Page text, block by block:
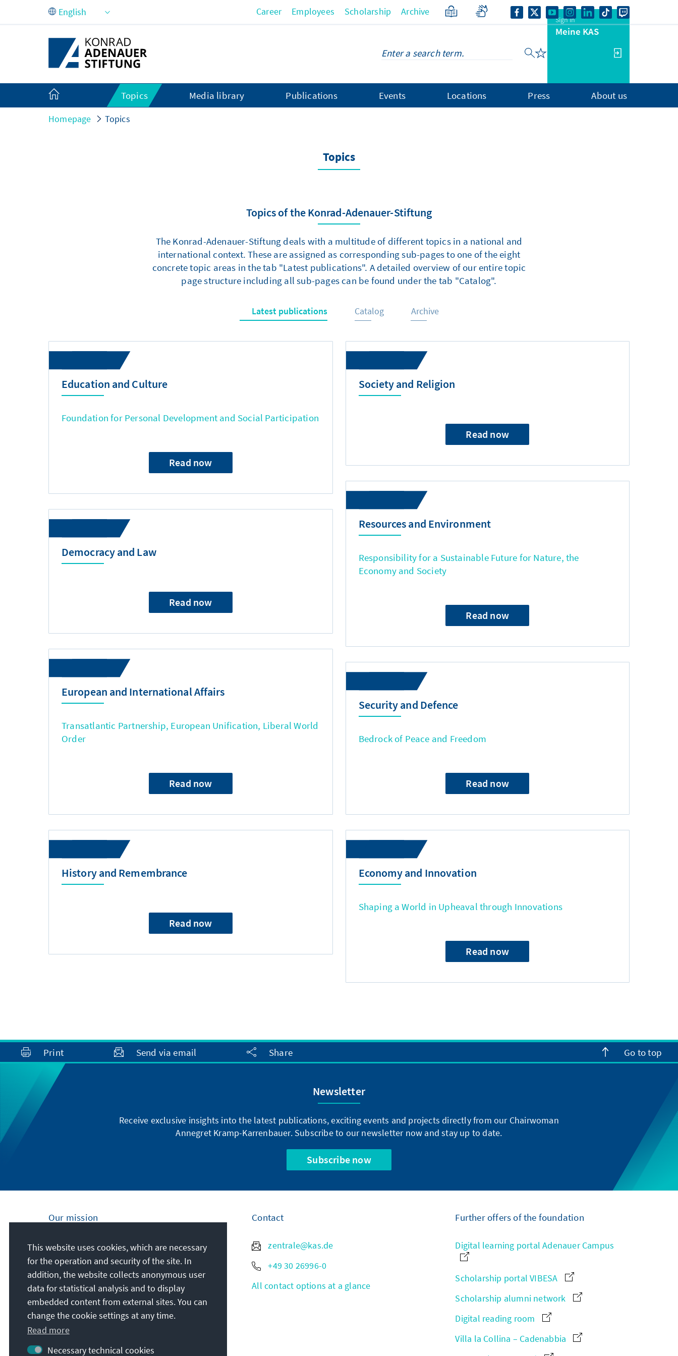
Skip to Main Content Career Employees Scholarship Archive
Sign in
Meine KAS
Topics Media library Publications Events Locations Press About us
Homepage Topics
Topics
Topics of the Konrad-Adenauer-Stiftung
The Konrad-Adenauer-Stiftung deals with a multitude of different topics in a national and
international context. These are assigned as corresponding sub-pages to one of the eight
concrete topic areas in the tab "Latest publications". A detailed overview of our entire topic
page structure including all sub-pages can be found under the tab "Catalog".
Latest publications Catalog Archive
Education and Culture
Foundation for Personal Development and Social Participation
Read now
Democracy and Law
Read now
European and International Affairs
Transatlantic Partnership, European Unification, Liberal World
Order
Read now
History and Remembrance
Read now
Society and Religion
Read now
Resources and Environment
Responsibility for a Sustainable Future for Nature, the
Economy and Society
Read now
Security and Defence
Bedrock of Peace and Freedom
Read now
Economy and Innovation
Shaping a World in Upheaval through Innovations
Read now
Print Send via email Share Go to top
Newsletter
Receive exclusive insights into the latest publications, exciting events and projects directly from our Chairwoman
Annegret Kramp-Karrenbauer. Subscribe to our newsletter now and stay up to date.
Subscribe now
Our mission
Nationally and internationally, the Konrad
Adenauer Foundation is committed to
achieving and maintaining peace, freedom
and justice through political education. We
promote and preserve free democracy, the
social market economy, and the
development and consolidation of the value
consensus.
Contact
zentrale@kas.de
+49 30 26996-0
All contact options at a glance
Further offers of the foundation
Digital learning portal Adenauer Campus
Scholarship portal VIBESA
Scholarship alumni network
Digital reading room
Villa la Collina – Cadenabbia
This website uses cookies, which are necessary
for the operation and security of the site. In
addition, the website collects anonymous user
data for statistical analysis and to display
embedded content from external sites. You can
change the cookie settings at any time.
Read more
Necessary technical cookies